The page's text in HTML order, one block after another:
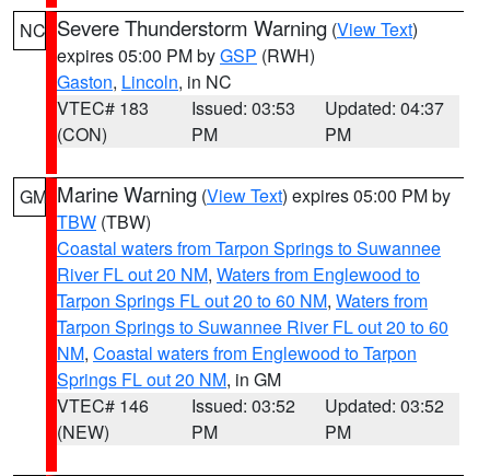
NC Severe Thunderstorm Warning (View Text)
expires 05:00 PM byGSP (RWH)
Gaston, Lincoln, in NC
VTEC# 183
(CON)
Issued: 03:53
PM
Updated: 04:37
PM
GM Marine Warning (View Text) expires 05:00 PM by
TBW (TBW)
Coastal waters from Tarpon Springs to Suwannee
River FL out 20 NM, Waters from Englewood to
Tarpon Springs FL out 20 to 60 NM, Waters from
Tarpon Springs to Suwannee River FL out 20 to 60
NM, Coastal waters from Englewood to Tarpon
Springs FL out 20 NM, in GM
VTEC# 146
(NEW)
Issued: 03:52
PM
Updated: 03:52
PM